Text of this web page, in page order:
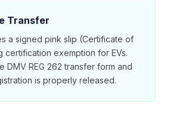
Transfer
a signed pink slip (Certificate of
certification exemption for EVs.
DMV REG 262 transfer form and
is properly released.